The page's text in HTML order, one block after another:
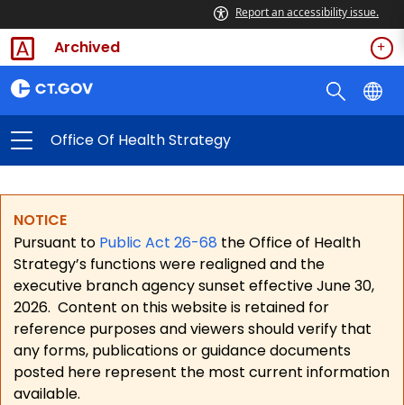
Report an accessibility issue.
Archived
Office Of Health Strategy
NOTICE
Pursuant to Public Act 26-68 the Office of Health
Strategy’s functions were realigned and the
executive branch agency sunset effective June 30,
2026. Content on this website is retained for
reference purposes and viewers should verify that
any forms, publications or guidance documents
posted here represent the most current information
available.